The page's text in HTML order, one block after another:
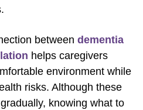
betweendementia
helps caregivers
environment while
risks. Although these
knowing what to